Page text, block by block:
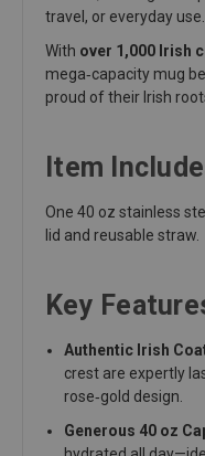
travel, or everyday use.
With over 1,000 Irish
mega‑capacity mug
proud of their Irish
Item
One 40 oz stainless
lid and reusable straw.
Key
Authentic Irish
crest are expertly
rose‑gold design.
Generous 40 oz